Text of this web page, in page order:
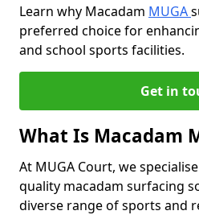
Learn why Macadam MUGA
preferred choice for
and school sports facilities.
Get in
What Is Macadam
At MUGA Court, we
quality macadam surfacing
diverse range of sports and